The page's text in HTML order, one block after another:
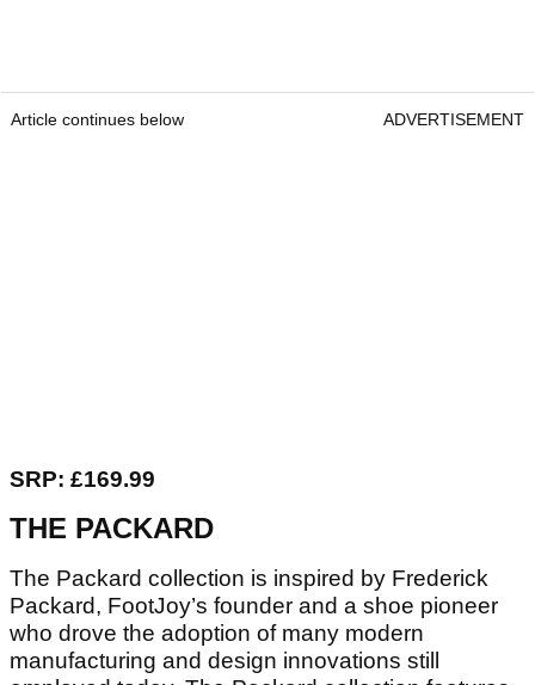
Article continues below ADVERTISEMENT
SRP: £169.99
THE PACKARD
The Packard collection is inspired by Frederick
Packard, FootJoy’s founder and a shoe pioneer
who drove the adoption of many modern
manufacturing and design innovations still